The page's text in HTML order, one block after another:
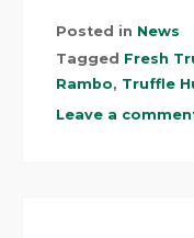
Posted in News
Tagged Fresh
Rambo, Truffle
Leave a